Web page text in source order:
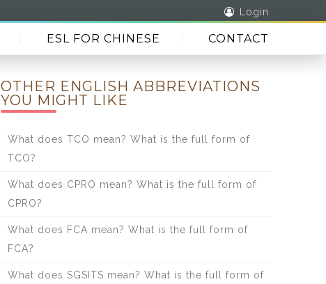
Login
ESL FOR CHINESE CONTACT
OTHER ENGLISH ABBREVIATIONS
YOU MIGHT LIKE
What does TCO mean? What is the full form of
TCO?
What does CPRO mean? What is the full form of
CPRO?
What does FCA mean? What is the full form of
FCA?
What does SGSITS mean? What is the full form of